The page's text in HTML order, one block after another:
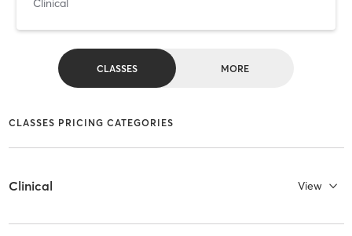
Clinical
CLASSES MORE
CLASSES PRICING CATEGORIES
Clinical View